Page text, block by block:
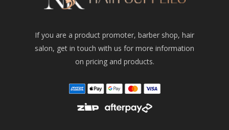
If you are a product promoter, barber shop, hair
salon, get in touch with us for more information
on pricing and products.